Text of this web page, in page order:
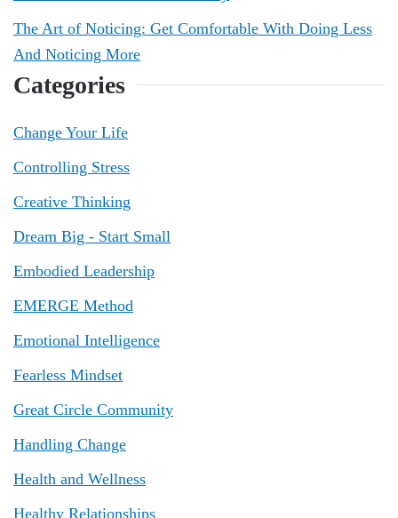
The Art of Noticing: Get Comfortable With Doing Less
And Noticing More
Categories
Change Your Life
Controlling Stress
Creative Thinking
Dream Big - Start Small
Embodied Leadership
EMERGE Method
Emotional Intelligence
Fearless Mindset
Great Circle Community
Handling Change
Health and Wellness
Healthy Relationships